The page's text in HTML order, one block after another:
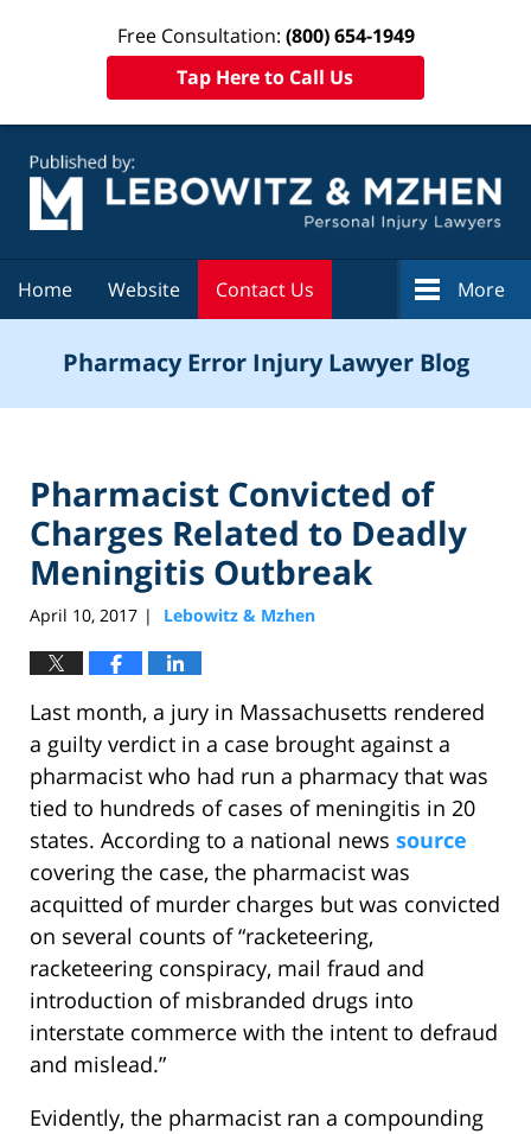
Free Consultation: (800) 654-1949
Tap Here to Call Us
Home Website Contact Us More
Pharmacy Error Injury Lawyer Blog
Pharmacist Convicted of
Charges Related to Deadly
Meningitis Outbreak
April 10, 2017 | Lebowitz & Mzhen
Last month, a jury in Massachusetts rendered
a guilty verdict in a case brought against a
pharmacist who had run a pharmacy that was
tied to hundreds of cases of meningitis in 20
states. According to a national news source
covering the case, the pharmacist was
acquitted of murder charges but was convicted
on several counts of “racketeering,
racketeering conspiracy, mail fraud and
introduction of misbranded drugs into
interstate commerce with the intent to defraud
and mislead.”
Evidently, the pharmacist ran a compounding